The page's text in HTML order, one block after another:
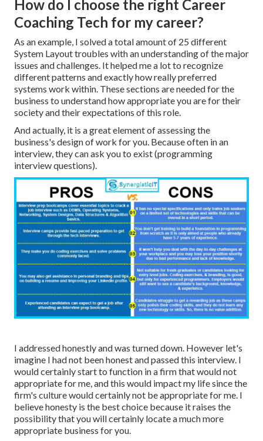
How do I choose the right Career
Coaching Tech for my career?
As an example, I solved a total amount of 25 different
System Layout troubles with an understanding of the major
issues and challenges. It helped me a lot to recognize
different patterns and exactly how really preferred
systems work within. These sections are needed for the
business to understand how appropriate you are for their
society and their expectations of this role.
And actually, it is a great element of assessing the
business's design of work for you. Because often in an
interview, they can ask you to exist (programming
interview questions).
I addressed honestly and was turned down. However let's
imagine I had not been honest and passed this interview. I
would certainly start to function in a firm that would not
appropriate for me, and this would impact my life since the
firm's culture would certainly not be appropriate for me. I
believe honesty is the best choice because it raises the
possibility that you will certainly locate a much more
appropriate business for you.